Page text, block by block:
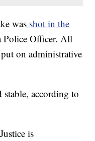
was shot in the
Police Officer. All
on administrative
according to
is